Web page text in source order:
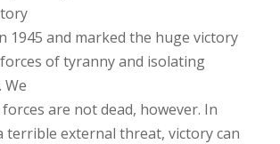
1945 and marked the huge victory
of tyranny and isolating
We
are not dead, however. In
terrible external threat, victory can